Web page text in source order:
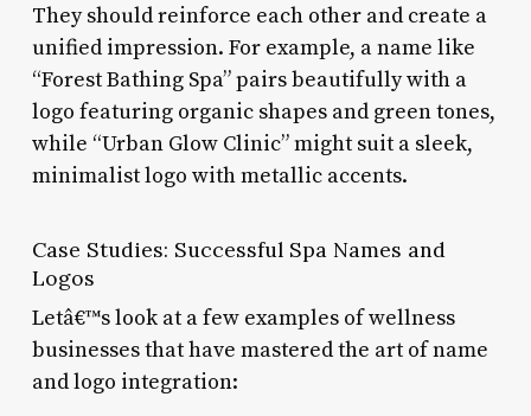
They should reinforce each other and create a
unified impression. For example, a name like
“Forest Bathing Spa” pairs beautifully with a
logo featuring organic shapes and green tones,
while “Urban Glow Clinic” might suit a sleek,
minimalist logo with metallic accents.
Case Studies: Successful Spa Names and
Logos
Letâ€™s look at a few examples of wellness
businesses that have mastered the art of name
and logo integration: